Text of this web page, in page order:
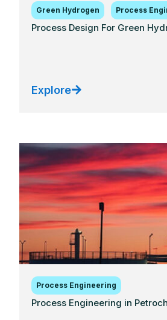
Green Hydrogen Process
Process Design For Green
Explore
Process Engineering
Process Engineering in